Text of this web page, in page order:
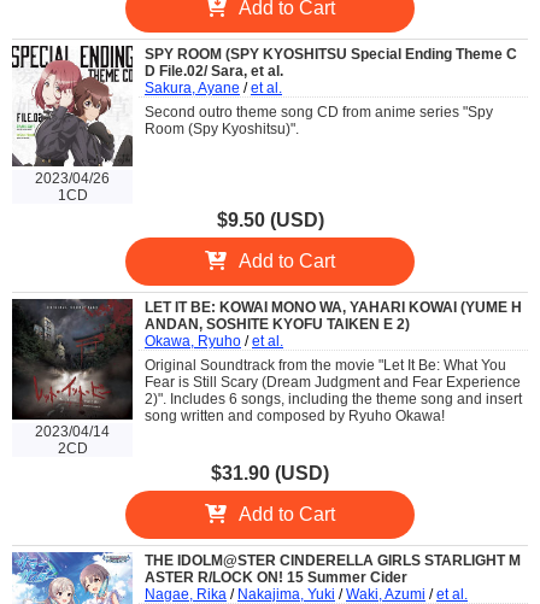
Add to Cart
2023/04/26
1CD
SPY ROOM (SPY KYOSHITSU Special Ending Theme C
D File.02/ Sara, et al.
Sakura, Ayane /et al.
Second outro theme song CD from anime series "Spy
Room (Spy Kyoshitsu)".
$9.50 (USD)
Add to Cart
2023/04/14
2CD
LET IT BE: KOWAI MONO WA, YAHARI KOWAI (YUME H
ANDAN, SOSHITE KYOFU TAIKEN E 2)
Okawa, Ryuho /et al.
Original Soundtrack from the movie "Let It Be: What You
Fear is Still Scary (Dream Judgment and Fear Experience
2)". Includes 6 songs, including the theme song and insert
song written and composed by Ryuho Okawa!
$31.90 (USD)
Add to Cart
THE IDOLM@STER CINDERELLA GIRLS STARLIGHT M
ASTER R/LOCK ON! 15 Summer Cider
Nagae, Rika / Nakajima, Yuki /Waki, Azumi /et al.